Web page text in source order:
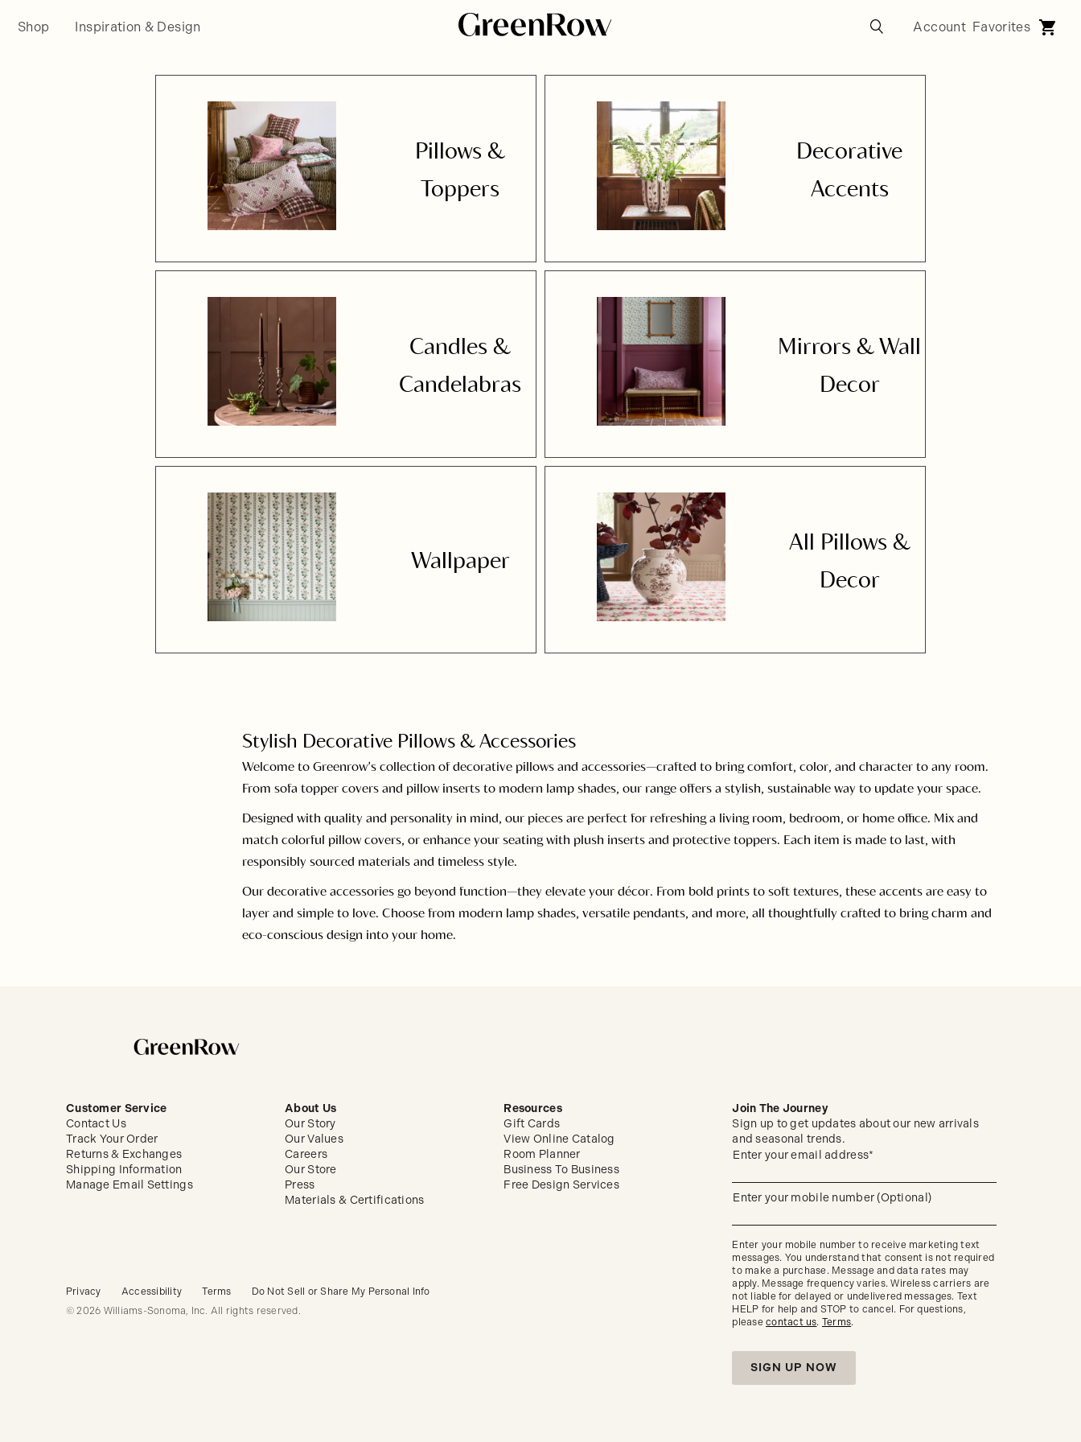
Shop Inspiration & Design
Pillows &
Toppers
Decorative
Accents
Candles &
Candelabras
Mirrors & Wall
Decor
Wallpaper
All Pillows &
Decor
Stylish Decorative Pillows & Accessories
Welcome to Greenrow’s collection of decorative pillows and accessories—crafted to bring comfort, color, and character to any room.
From sofa topper covers and pillow inserts to modern lamp shades, our range offers a stylish, sustainable way to update your space.
Designed with quality and personality in mind, our pieces are perfect for refreshing a living room, bedroom, or home office. Mix and
match colorful pillow covers, or enhance your seating with plush inserts and protective toppers. Each item is made to last, with
responsibly sourced materials and timeless style.
Our decorative accessories go beyond function—they elevate your décor. From bold prints to soft textures, these accents are easy to
layer and simple to love. Choose from modern lamp shades, versatile pendants, and more, all thoughtfully crafted to bring charm and
eco-conscious design into your home.
Customer Service
Contact Us
Track Your Order
Returns & Exchanges
Shipping Information
Manage Email Settings
About Us
Our Story
Our Values
Careers
Our Store
Press
Materials & Certifications
Resources
Gift Cards
View Online Catalog
Room Planner
Business To Business
Free Design Services
Join The Journey
Sign up to get updates about our new arrivals
and seasonal trends.
Sign
updates
our
arrivals
and
seasonal
trends.
Enter your email address*
(required)
Enter your mobile number (Optional)
(required)
Enter your mobile number to receive marketing text
messages. You understand that consent is not required
to make a purchase. Message and data rates may
apply. Message frequency varies. Wireless carriers are
not liable for delayed or undelivered messages. Text
HELP for help and STOP to cancel. For questions,
pleasecontact us. Terms.
SIGN UP NOW
Privacy Accessibility Terms
Do Not Sell or Share My Personal Info
© 2026 Williams-Sonoma, Inc. All rights reserved.